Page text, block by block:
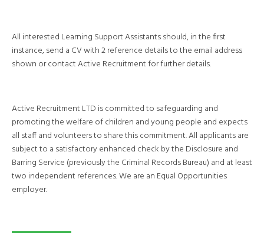
All interested Learning Support Assistants should, in the first
instance, send a CV with 2 reference details to the email address
shown or contact Active Recruitment for further details.
Active Recruitment LTD is committed to safeguarding and
promoting the welfare of children and young people and expects
all staff and volunteers to share this commitment. All applicants are
subject to a satisfactory enhanced check by the Disclosure and
Barring Service (previously the Criminal Records Bureau) and at least
two independent references. We are an Equal Opportunities
employer.